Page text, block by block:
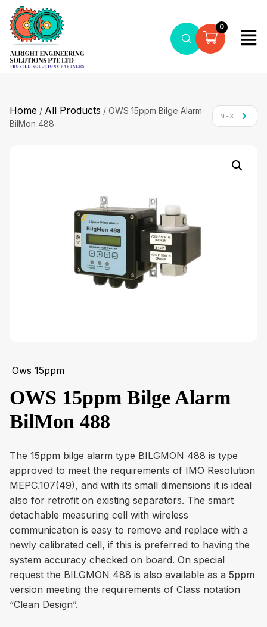
0
Home / All Products / OWS 15ppm Bilge Alarm
BilMon 488
NEXT
Ows 15ppm
OWS 15ppm Bilge Alarm
BilMon 488
The 15ppm bilge alarm type BILGMON 488 is type
approved to meet the requirements of IMO Resolution
MEPC.107(49), and with its small dimensions it is ideal
also for retrofit on existing separators. The smart
detachable measuring cell with wireless
communication is easy to remove and replace with a
newly calibrated cell, if this is preferred to having the
system accuracy checked on board. On special
request the BILGMON 488 is also available as a 5ppm
version meeting the requirements of Class notation
“Clean Design”.